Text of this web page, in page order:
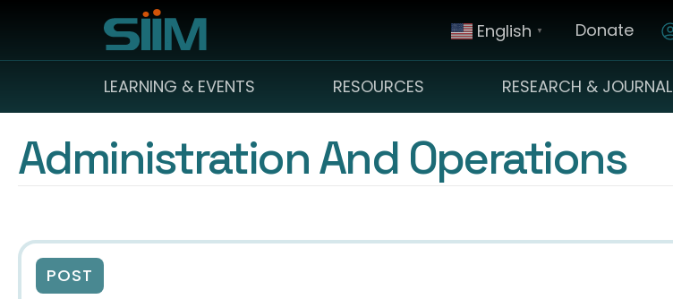
English ▼ Donate
LEARNING & EVENTS RESOURCES RESEARCH & JOURNAL
Administration And Operations
POST